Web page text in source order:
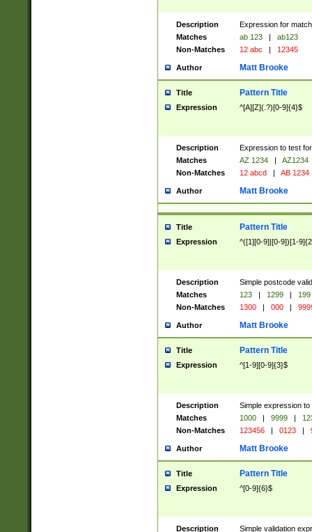
Description
Expression for
Matches
ab 123 |
ab123
Non-Matches
12 abc | 12345
Author Matt Brooke
Title Pattern Title
Expression ^[A][Z](.?)[0-9]{4}$
Description
Expression to test
Matches
AZ 1234 |
AZ1234
Non-Matches
12 abcd | AB 1234
Author Matt Brooke
Title Pattern Title
Expression ^([1][0-9]|[0-9])[1-
Description
Simple postcode
Matches
123 | 1299 |
199
Non-Matches
1300 | 000 |
Author Matt Brooke
Title Pattern Title
Expression ^[1-9][0-9]{3}$
Description
Simple expression
Matches
1000 | 9999 |
Non-Matches
123456 | 0123 |
Author Matt Brooke
Title Pattern Title
Expression ^[0-9]{6}$
Description
Simple validation